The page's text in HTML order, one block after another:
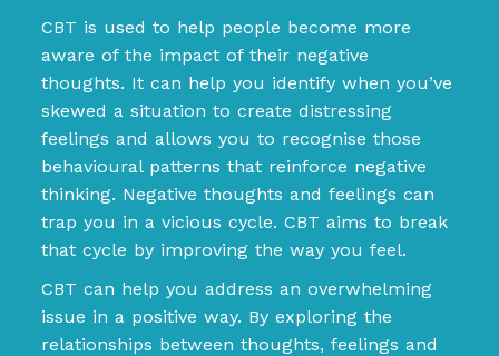
CBT is used to help people become more
aware of the impact of their negative
thoughts. It can help you identify when you’ve
skewed a situation to create distressing
feelings and allows you to recognise those
behavioural patterns that reinforce negative
thinking. Negative thoughts and feelings can
trap you in a vicious cycle. CBT aims to break
that cycle by improving the way you feel.
CBT can help you address an overwhelming
issue in a positive way. By exploring the
relationships between thoughts, feelings and